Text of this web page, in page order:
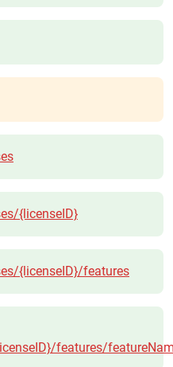
{licenseID}
{licenseID}/features
features/